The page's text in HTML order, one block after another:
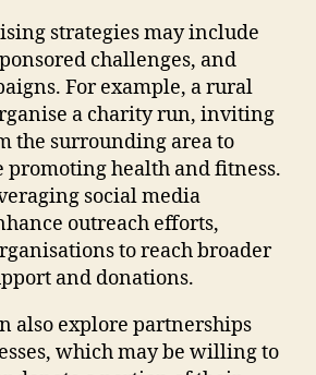
strategies may include
challenges, and
For example, a rural
a charity run, inviting
the surrounding area to
health and fitness.
social media
outreach efforts,
to reach broader
and donations.
also explore partnerships
which may be willing to